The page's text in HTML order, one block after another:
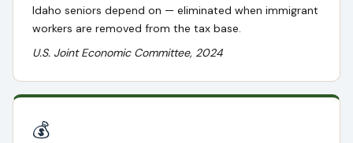
Idaho seniors depend on — eliminated when immigrant
workers are removed from the tax base.
U.S. Joint Economic Committee, 2024
💰